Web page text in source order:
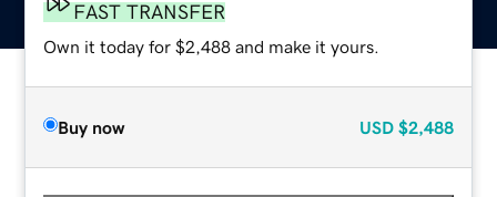
FAST TRANSFER
Own it today for $2,488 and make it yours.
Buy now USD $2,488